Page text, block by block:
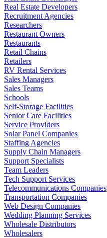
Real Estate Developers
Recruitment Agencies
Researchers
Restaurant Owners
Restaurants
Retail Chains
Retailers
RV Rental Services
Sales Managers
Sales Teams
Schools
Self-Storage Facilities
Senior Care Facilities
Service Providers
Solar Panel Companies
Staffing Agencies
Supply Chain Managers
Support Specialists
Team Leaders
Tech Support Services
Telecommunications Companies
Transportation Companies
Web Design Companies
Wedding Planning Services
Wholesale Distributors
Wholesalers